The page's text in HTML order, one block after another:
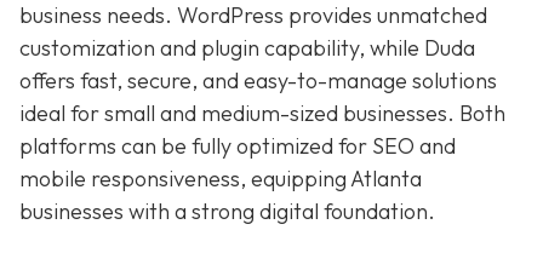
business needs. WordPress provides unmatched
customization and plugin capability, while Duda
offers fast, secure, and easy-to-manage solutions
ideal for small and medium-sized businesses. Both
platforms can be fully optimized for SEO and
mobile responsiveness, equipping Atlanta
businesses with a strong digital foundation.